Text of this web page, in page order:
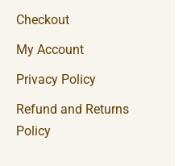
Checkout
My Account
Privacy Policy
Refund and Returns
Policy